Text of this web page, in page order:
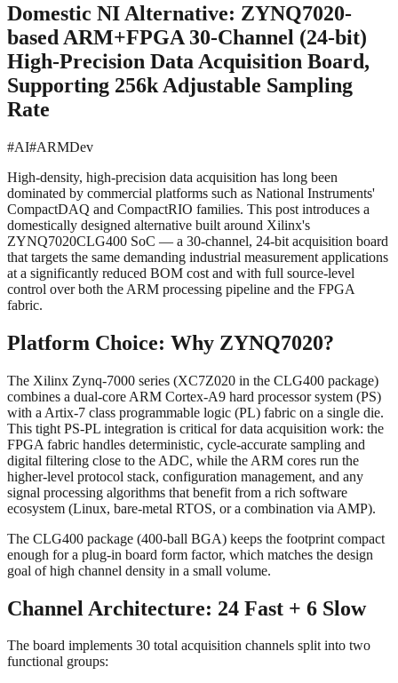
Domestic NI Alternative: ZYNQ7020-
based ARM+FPGA 30-Channel (24-bit)
High-Precision Data Acquisition Board,
Supporting 256k Adjustable Sampling
Rate
#AI#ARMDev
High-density, high-precision data acquisition has long been
dominated by commercial platforms such as National Instruments'
CompactDAQ and CompactRIO families. This post introduces a
domestically designed alternative built around Xilinx's
ZYNQ7020CLG400 SoC — a 30-channel, 24-bit acquisition board
that targets the same demanding industrial measurement applications
at a significantly reduced BOM cost and with full source-level
control over both the ARM processing pipeline and the FPGA
fabric.
Platform Choice: Why ZYNQ7020?
The Xilinx Zynq-7000 series (XC7Z020 in the CLG400 package)
combines a dual-core ARM Cortex-A9 hard processor system (PS)
with a Artix-7 class programmable logic (PL) fabric on a single die.
This tight PS-PL integration is critical for data acquisition work: the
FPGA fabric handles deterministic, cycle-accurate sampling and
digital filtering close to the ADC, while the ARM cores run the
higher-level protocol stack, configuration management, and any
signal processing algorithms that benefit from a rich software
ecosystem (Linux, bare-metal RTOS, or a combination via AMP).
The CLG400 package (400-ball BGA) keeps the footprint compact
enough for a plug-in board form factor, which matches the design
goal of high channel density in a small volume.
Channel Architecture: 24 Fast + 6 Slow
The board implements 30 total acquisition channels split into two
functional groups: